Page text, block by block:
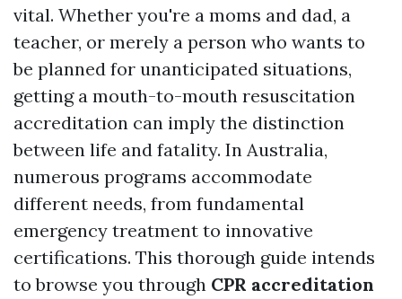
vital. Whether you're a moms and dad, a
teacher, or merely a person who wants to
be planned for unanticipated situations,
getting a mouth-to-mouth resuscitation
accreditation can imply the distinction
between life and fatality. In Australia,
numerous programs accommodate
different needs, from fundamental
emergency treatment to innovative
certifications. This thorough guide intends
to browse you through CPR accreditation